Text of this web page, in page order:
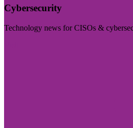
Cybersecurity
Technology news for CISOs &